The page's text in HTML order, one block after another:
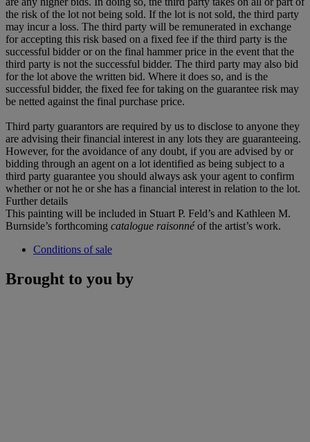
the risk of the lot not being sold. If the lot is not sold, the third party
may incur a loss. The third party will be remunerated in exchange
for accepting this risk based on a fixed fee if the third party is the
successful bidder or on the final hammer price in the event that the
third party is not the successful bidder. The third party may also bid
for the lot above the written bid. Where it does so, and is the
successful bidder, the fixed fee for taking on the guarantee risk may
be netted against the final purchase price.
Third party guarantors are required by us to disclose to anyone they
are advising their financial interest in any lots they are guaranteeing.
However, for the avoidance of any doubt, if you are advised by or
bidding through an agent on a lot identified as being subject to a
third party guarantee you should always ask your agent to confirm
whether or not he or she has a financial interest in relation to the lot.
Further details
This painting will be included in Stuart P. Feld’s and Kathleen M.
Burnside’s forthcoming catalogue raisonnéof the artist’s work.
Conditions of sale
Brought to you by